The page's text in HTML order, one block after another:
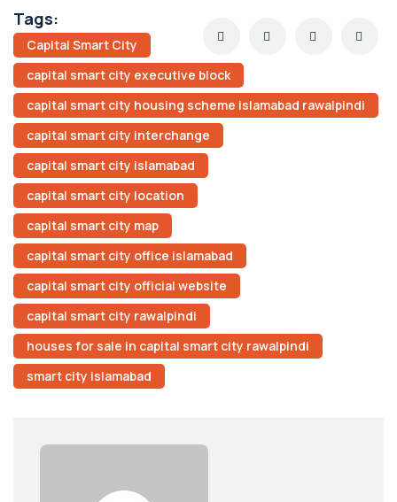
Tags:
Capital Smart City
capital smart city executive block
capital smart city housing scheme islamabad rawalpindi
capital smart city interchange
capital smart city islamabad
capital smart city location
capital smart city map
capital smart city office islamabad
capital smart city official website
capital smart city rawalpindi
houses for sale in capital smart city rawalpindi
smart city islamabad